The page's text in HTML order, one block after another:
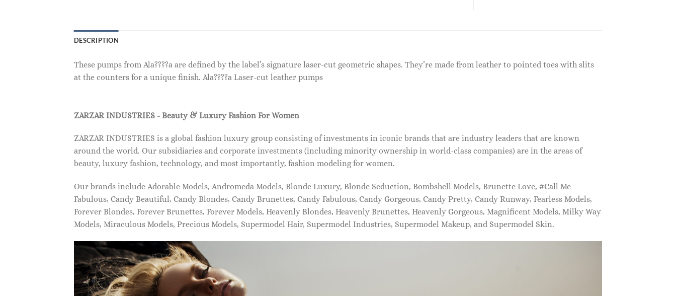
DESCRIPTION
These pumps from Ala????a are defined by the label’s signature laser-cut geometric shapes. They’re made from leather to pointed toes with slits
at the counters for a unique finish. Ala????a Laser-cut leather pumps
ZARZAR INDUSTRIES - Beauty & Luxury Fashion For Women
ZARZAR INDUSTRIES is a global fashion luxury group consisting of investments in iconic brands that are industry leaders that are known
around the world. Our subsidiaries and corporate investments (including minority ownership in world-class companies) are in the areas of
beauty, luxury fashion, technology, and most importantly, fashion modeling for women.
Our brands include Adorable Models, Andromeda Models, Blonde Luxury, Blonde Seduction, Bombshell Models, Brunette Love, #Call Me
Fabulous, Candy Beautiful, Candy Blondes, Candy Brunettes, Candy Fabulous, Candy Gorgeous, Candy Pretty, Candy Runway, Fearless Models,
Forever Blondes, Forever Brunettes, Forever Models, Heavenly Blondes, Heavenly Brunettes, Heavenly Gorgeous, Magnificent Models, Milky Way
Models, Miraculous Models, Precious Models, Supermodel Hair, Supermodel Industries, Supermodel Makeup, and Supermodel Skin.